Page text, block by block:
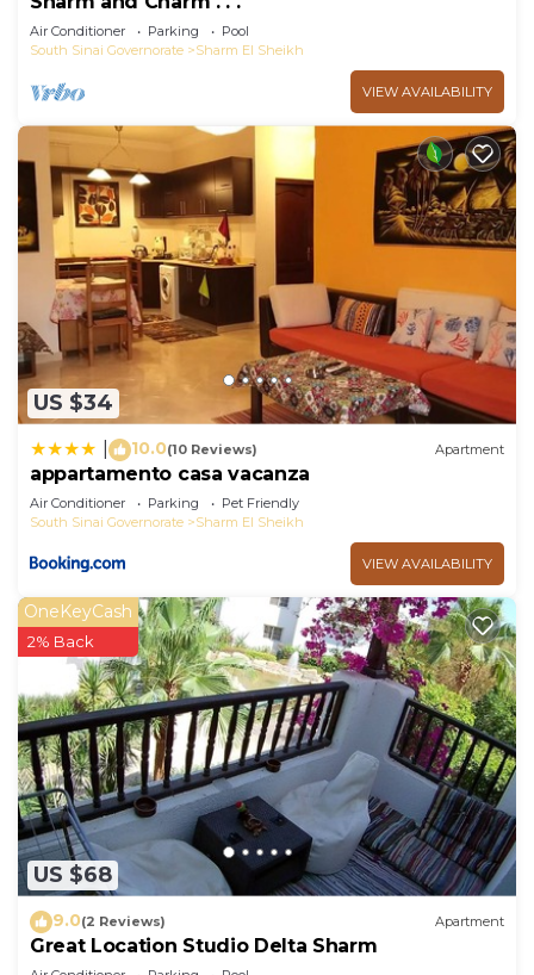
Air Conditioner Parking
Pool
South Sinai Governorate
Sharm El Sheikh
VIEW AVAILABILITY
US $34
10.0(10 Reviews) Apartment
appartamento casa vacanza
Air Conditioner Parking
Pet Friendly
South Sinai Governorate
Sharm El Sheikh
VIEW AVAILABILITY
US $68
OneKeyCash
2% Back
9.0(2 Reviews) Apartment
Great Location Studio Delta Sharm